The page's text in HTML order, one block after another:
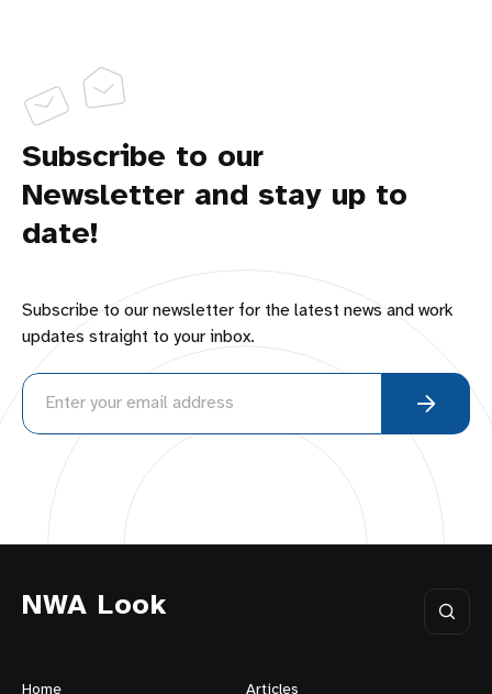
Subscribe to our
Newsletter and stay up to
date!
Subscribe to our newsletter for the latest news and work
updates straight to your inbox.
NWA Look
Home Articles